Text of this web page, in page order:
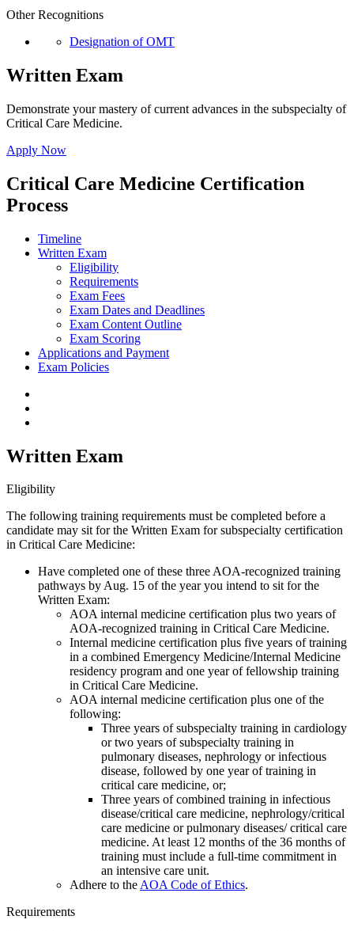
Other Recognitions
Designation of OMT
Written Exam
Demonstrate your mastery of current advances in the subspecialty of
Critical Care Medicine.
Apply Now
Critical Care Medicine Certification
Process
Timeline
Written Exam
Eligibility
Requirements
Exam Fees
Exam Dates and Deadlines
Exam Content Outline
Exam Scoring
Applications and Payment
Exam Policies
Written Exam
Eligibility
The following training requirements must be completed before a
candidate may sit for the Written Exam for subspecialty certification
in Critical Care Medicine:
Have completed one of these three AOA-recognized training
pathways by Aug. 15 of the year you intend to sit for the
Written Exam:
AOA internal medicine certification plus two years of
AOA-recognized training in Critical Care Medicine.
Internal medicine certification plus five years of training
in a combined Emergency Medicine/Internal Medicine
residency program and one year of fellowship training
in Critical Care Medicine.
AOA internal medicine certification plus one of the
following:
Three years of subspecialty training in cardiology
or two years of subspecialty training in
pulmonary diseases, nephrology or infectious
disease, followed by one year of training in
critical care medicine, or;
Three years of combined training in infectious
disease/critical care medicine, nephrology/critical
care medicine or pulmonary diseases/ critical care
medicine. At least 12 months of the 36 months of
training must include a full-time commitment in
an intensive care unit.
Adhere to theAOA Code of Ethics.
Requirements